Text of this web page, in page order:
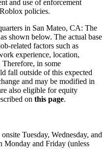
and use of enforcement
policies.
in San Mateo, CA: The
shown below. The actual base
related factors such as
experience, location,
Therefore, in some
fall outside of this expected
and may be modified in
also eligible for equity
on this page.
Tuesday, Wednesday, and
Monday and Friday (unless